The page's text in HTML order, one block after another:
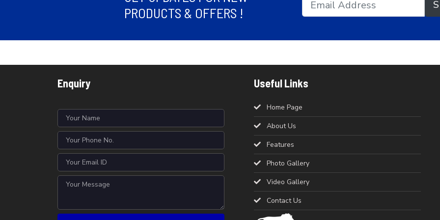
PRODUCTS & OFFERS !
Enquiry Useful Links
Home Page
About Us
Features
Photo Gallery
Video Gallery
Contact Us